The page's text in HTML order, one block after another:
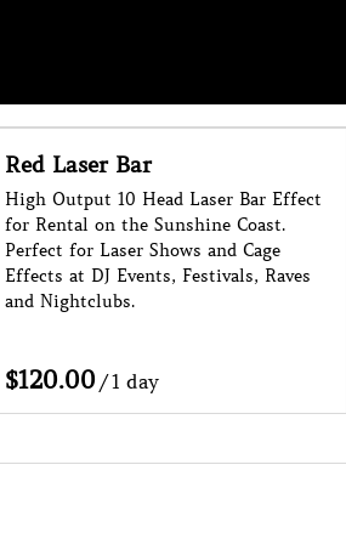
Haze Machine
Enhance The Lighting At Your Next
Event with our Chauvet Haze Machine
for Hire on the Sunshine Coast - Great
Indoors or Outdoors. Built in Timer
Helps With Ease of Use.
/